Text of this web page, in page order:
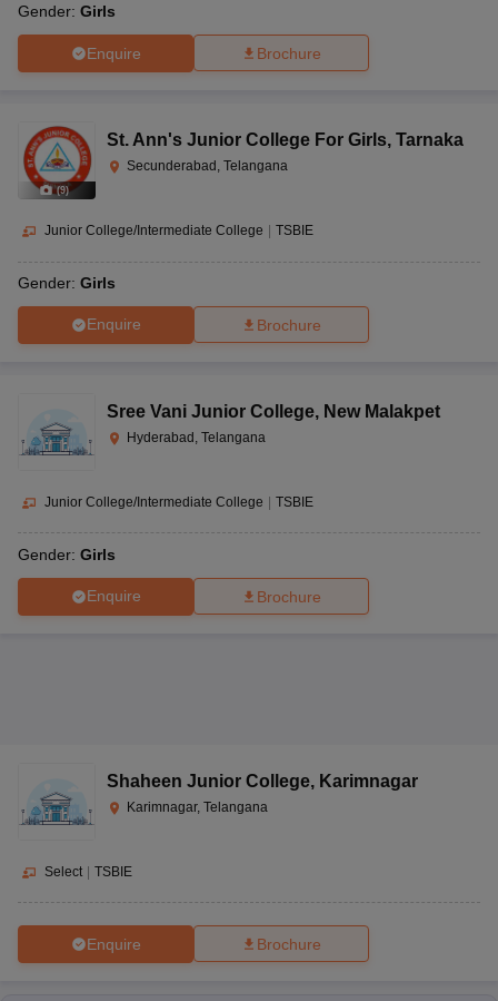
Gender: Girls
Enquire Brochure
(9)
St. Ann's Junior College For Girls, Tarnaka
Secunderabad, Telangana
Junior College/Intermediate College TSBIE
Gender: Girls
Enquire Brochure
Sree Vani Junior College, New Malakpet
Hyderabad, Telangana
Junior College/Intermediate College TSBIE
Gender: Girls
Enquire Brochure
Shaheen Junior College, Karimnagar
Karimnagar, Telangana
Select | TSBIE
Enquire Brochure